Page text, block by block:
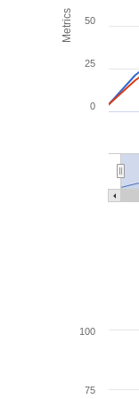
Metrics
0
25
50
75
100